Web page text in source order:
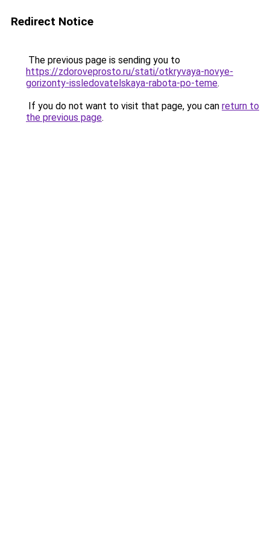
Redirect Notice
The previous page is sending you to
https://zdoroveprosto.ru/stati/otkryvaya-novye-
gorizonty-issledovatelskaya-rabota-po-teme.
If you do not want to visit that page, you can return to
the previous page.